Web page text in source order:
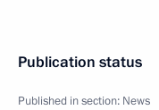
Publication status
Published in section: News